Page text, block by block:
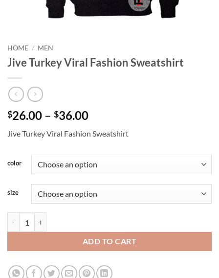
HOME / MEN
Jive Turkey Viral Fashion Sweatshirt
$26.00 – $36.00Price
$26.00
$36.00
Jive Turkey Viral Fashion Sweatshirt
color
size
ADD TO CART